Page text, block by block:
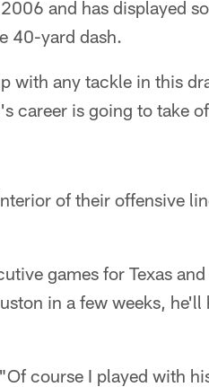
and has displayed
40-yard dash.
with any tackle in this
career is going to take
of their offensive
games for Texas
in a few weeks, he'll
course I played with